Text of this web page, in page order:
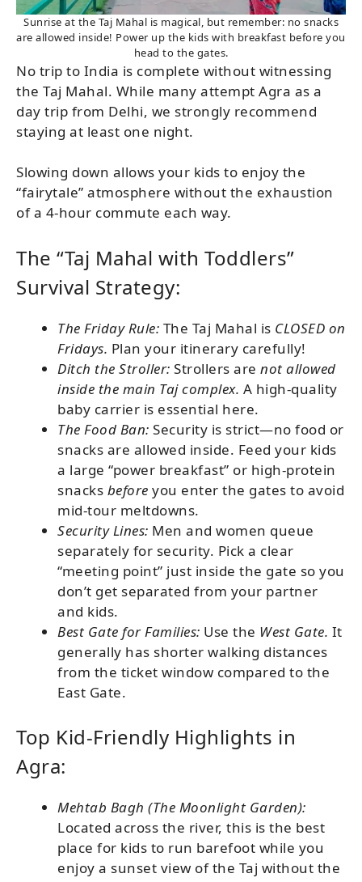
Sunrise at the Taj Mahal is magical, but remember: no snacks
are allowed inside! Power up the kids with breakfast before you
head to the gates.
No trip to India is complete without witnessing
the Taj Mahal. While many attempt Agra as a
day trip from Delhi, we strongly recommend
staying at least one night.
Slowing down allows your kids to enjoy the
“fairytale” atmosphere without the exhaustion
of a 4-hour commute each way.
The “Taj Mahal with Toddlers”
Survival Strategy:
The Friday Rule: The Taj Mahal is CLOSED on
Fridays. Plan your itinerary carefully!
Ditch the Stroller: Strollers are not allowed
inside the main Taj complex. A high-quality
baby carrier is essential here.
The Food Ban: Security is strict—no food or
snacks are allowed inside. Feed your kids
a large “power breakfast” or high-protein
snacks before you enter the gates to avoid
mid-tour meltdowns.
Security Lines: Men and women queue
separately for security. Pick a clear
“meeting point” just inside the gate so you
don’t get separated from your partner
and kids.
Best Gate for Families: Use the West Gate. It
generally has shorter walking distances
from the ticket window compared to the
East Gate.
Top Kid-Friendly Highlights in
Agra:
Mehtab Bagh (The Moonlight Garden):
Located across the river, this is the best
place for kids to run barefoot while you
enjoy a sunset view of the Taj without the